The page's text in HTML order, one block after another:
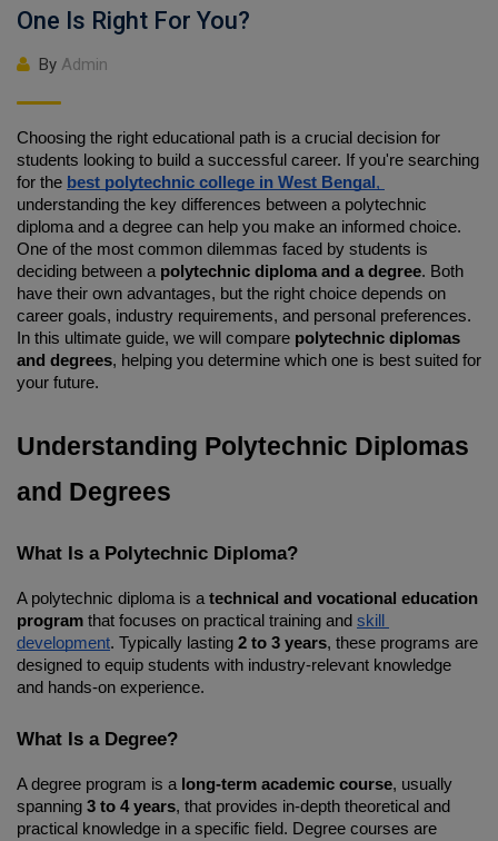
One Is Right For You?
By Admin
Choosing the right educational path is a crucial decision for
students looking to build a successful career. If you're searching
for the best polytechnic college in West Bengal
understanding the key differences between a polytechnic
diploma and a degree can help you make an informed choice.
One of the most common dilemmas faced by students is
deciding between a polytechnic diploma and a degree. Both
have their own advantages, but the right choice depends on
career goals, industry requirements, and personal preferences.
In this ultimate guide, we will compare polytechnic diplomas
and degrees, helping you determine which one is best suited for
your future.
Understanding Polytechnic Diplomas
and Degrees
What Is a Polytechnic Diploma?
A polytechnic diploma is a technical and vocational education
program that focuses on practical training and skill
development. Typically lasting 2 to 3 years, these programs are
designed to equip students with industry-relevant knowledge
and hands-on experience.
What Is a Degree?
A degree program is a long-term academic course, usually
spanning 3 to 4 years, that provides in-depth theoretical and
practical knowledge in a specific field. Degree courses are